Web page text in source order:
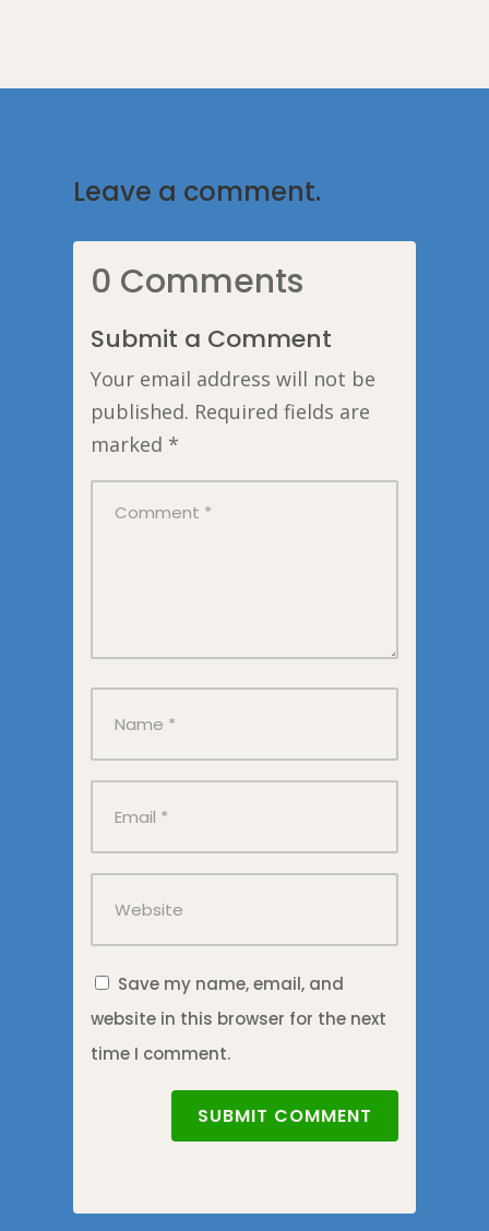
Leave a comment.
0 Comments
Submit a Comment
Your email address will not be
published. Required fields are
marked *
Save my name, email, and
website in this browser for the next
time I comment.
SUBMIT COMMENT